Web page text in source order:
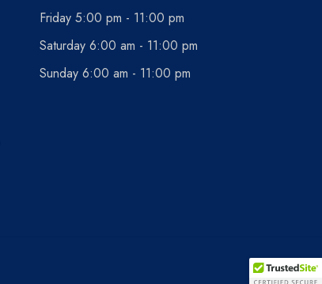
Friday 5:00 pm - 11:00 pm
Saturday 6:00 am - 11:00 pm
Sunday 6:00 am - 11:00 pm